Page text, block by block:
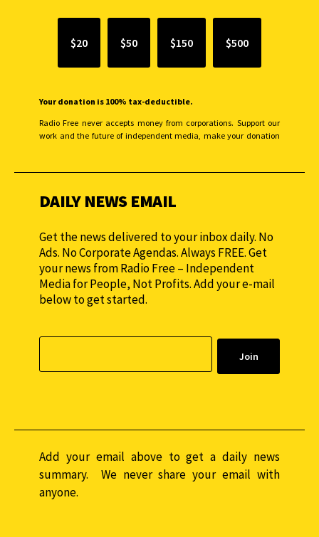
$20 $50 $150 $500
Your donation is 100% tax-deductible.
Radio Free never accepts money from corporations. Support our
work and the future of independent media, make your donation
DAILY NEWS EMAIL
Get the news delivered to your inbox daily. No
Ads. No Corporate Agendas. Always FREE. Get
your news from Radio Free – Independent
Media for People, Not Profits. Add your e-mail
below to get started.
Add your email above to get a daily news
summary. We never share your email with
anyone.